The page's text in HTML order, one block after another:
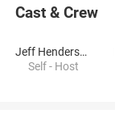
Cast & Crew
Jeff Henderson
Self - Host